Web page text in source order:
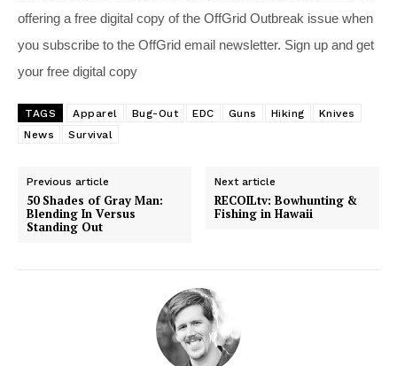
offering a free digital copy of the OffGrid Outbreak issue when
you subscribe to the OffGrid email newsletter. Sign up and get
your free digital copy
TAGS Apparel Bug-Out EDC Guns Hiking
Knives
News
Survival
Previous article
50 Shades of Gray Man:
Blending In Versus
Standing Out
Next article
RECOILtv: Bowhunting &
Fishing in Hawaii